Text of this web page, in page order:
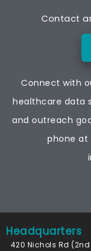
Contact
Connect with
healthcare data
and outreach
phone at
Headquarters
420 Nichols Rd